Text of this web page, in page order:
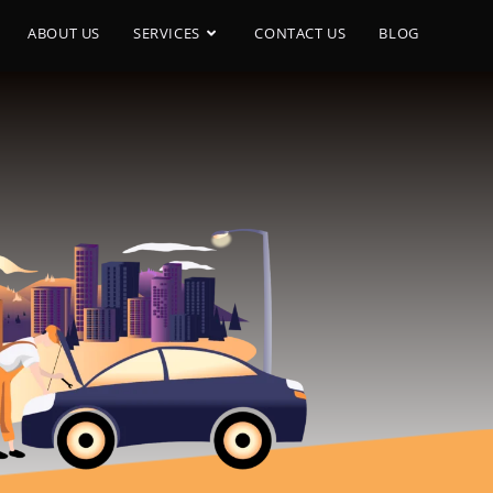
ABOUT US SERVICES CONTACT US BLOG